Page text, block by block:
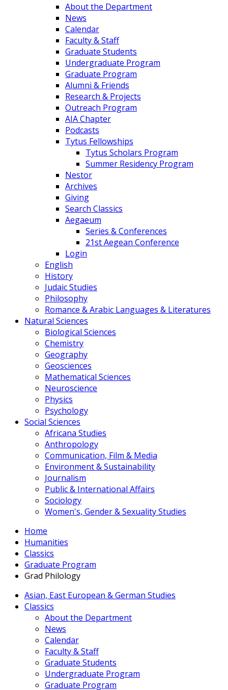
About the Department
News
Calendar
Faculty & Staff
Graduate Students
Undergraduate Program
Graduate Program
Alumni & Friends
Research & Projects
Outreach Program
AIA Chapter
Podcasts
Tytus Fellowships
Tytus Scholars Program
Summer Residency Program
Nestor
Archives
Giving
Search Classics
Aegaeum
Series & Conferences
21st Aegean Conference
Login
English
History
Judaic Studies
Philosophy
Romance & Arabic Languages & Literatures
Natural Sciences
Biological Sciences
Chemistry
Geography
Geosciences
Mathematical Sciences
Neuroscience
Physics
Psychology
Social Sciences
Africana Studies
Anthropology
Communication, Film & Media
Environment & Sustainability
Journalism
Public & International Affairs
Sociology
Women's, Gender & Sexuality Studies
Home
Humanities
Classics
Graduate Program
Grad Philology
Asian, East European & German Studies
Classics
About the Department
News
Calendar
Faculty & Staff
Graduate Students
Undergraduate Program
Graduate Program